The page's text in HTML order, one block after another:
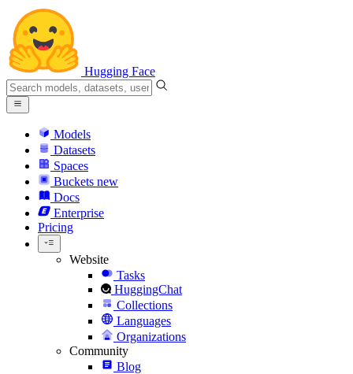
Hugging Face
Models
Datasets
Spaces
Buckets new
Docs
Enterprise
Pricing
Website
Tasks
HuggingChat
Collections
Languages
Organizations
Community
Blog